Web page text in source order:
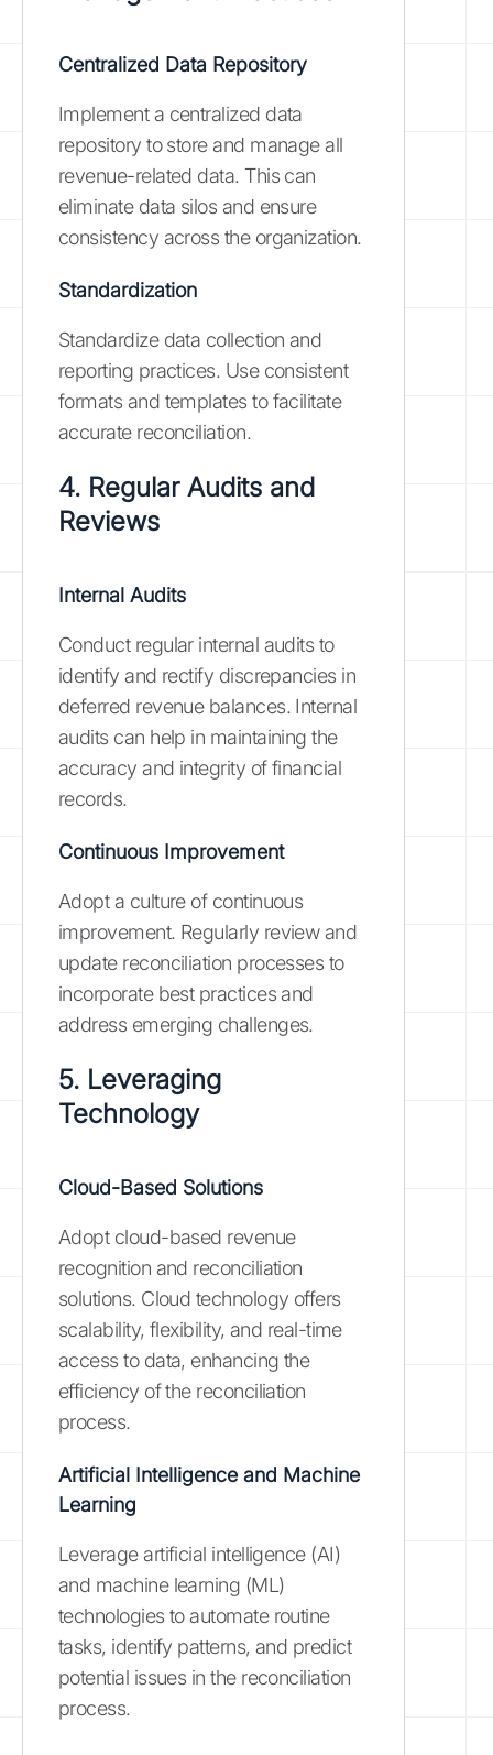
Centralized Data Repository
Implement a centralized data
repository to store and manage all
revenue-related data. This can
eliminate data silos and ensure
consistency across the organization.
Standardization
Standardize data collection and
reporting practices. Use consistent
formats and templates to facilitate
accurate reconciliation.
4. Regular Audits and
Reviews
Internal Audits
Conduct regular internal audits to
identify and rectify discrepancies in
deferred revenue balances. Internal
audits can help in maintaining the
accuracy and integrity of financial
records.
Continuous Improvement
Adopt a culture of continuous
improvement. Regularly review and
update reconciliation processes to
incorporate best practices and
address emerging challenges.
5. Leveraging
Technology
Cloud-Based Solutions
Adopt cloud-based revenue
recognition and reconciliation
solutions. Cloud technology offers
scalability, flexibility, and real-time
access to data, enhancing the
efficiency of the reconciliation
process.
Artificial Intelligence and Machine
Learning
Leverage artificial intelligence (AI)
and machine learning (ML)
technologies to automate routine
tasks, identify patterns, and predict
potential issues in the reconciliation
process.